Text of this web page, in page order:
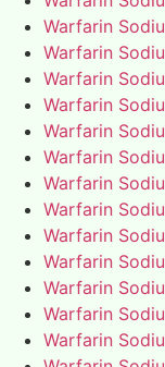
Warfarin
Warfarin
Warfarin
Warfarin
Warfarin
Warfarin
Warfarin
Warfarin
Warfarin
Warfarin
Warfarin
Warfarin
Warfarin